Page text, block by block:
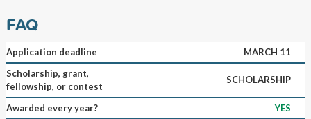
FAQ
Application deadline
MARCH 11
Scholarship, grant,
fellowship, or contest
SCHOLARSHIP
Awarded every year?
YES